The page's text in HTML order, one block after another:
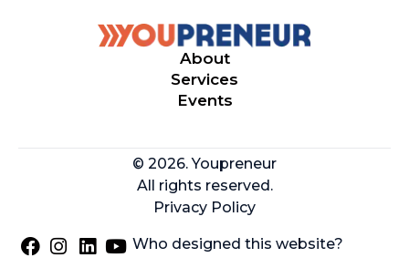
About
Services
Events
© 2026. Youpreneur
All rights reserved.
Privacy Policy
Who designed this website?